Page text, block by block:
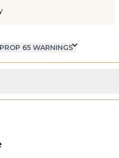
65 WARNINGS